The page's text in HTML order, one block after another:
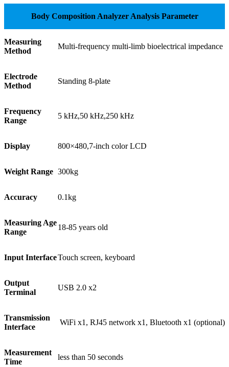
Body Composition Analyzer Analysis Parameter
Measuring
Method
Multi-frequency multi-limb bioelectrical impedance
Electrode
Method
Standing 8-plate
Frequency
Range
5 kHz,50 kHz,250 kHz
Display 800×480,7-inch color LCD
Weight Range 300kg
Accuracy 0.1kg
Measuring Age
Range
18-85 years old
Input InterfaceTouch screen, keyboard
Output
Terminal
USB 2.0 x2
Transmission
Interface
WiFi x1, RJ45 network x1, Bluetooth x1 (optional)
Measurement
Time
less than 50 seconds